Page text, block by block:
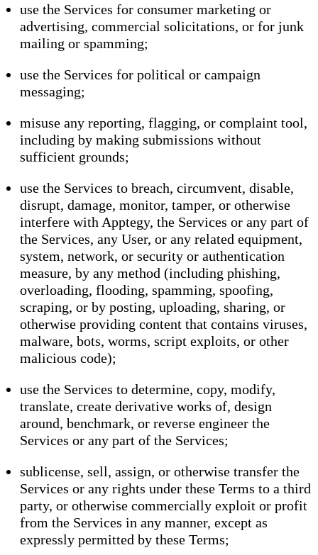
use the Services for consumer marketing or
advertising, commercial solicitations, or for junk
mailing or spamming;
use the Services for political or campaign
messaging;
misuse any reporting, flagging, or complaint tool,
including by making submissions without
sufficient grounds;
use the Services to breach, circumvent, disable,
disrupt, damage, monitor, tamper, or otherwise
interfere with Apptegy, the Services or any part of
the Services, any User, or any related equipment,
system, network, or security or authentication
measure, by any method (including phishing,
overloading, flooding, spamming, spoofing,
scraping, or by posting, uploading, sharing, or
otherwise providing content that contains viruses,
malware, bots, worms, script exploits, or other
malicious code);
use the Services to determine, copy, modify,
translate, create derivative works of, design
around, benchmark, or reverse engineer the
Services or any part of the Services;
sublicense, sell, assign, or otherwise transfer the
Services or any rights under these Terms to a third
party, or otherwise commercially exploit or profit
from the Services in any manner, except as
expressly permitted by these Terms;